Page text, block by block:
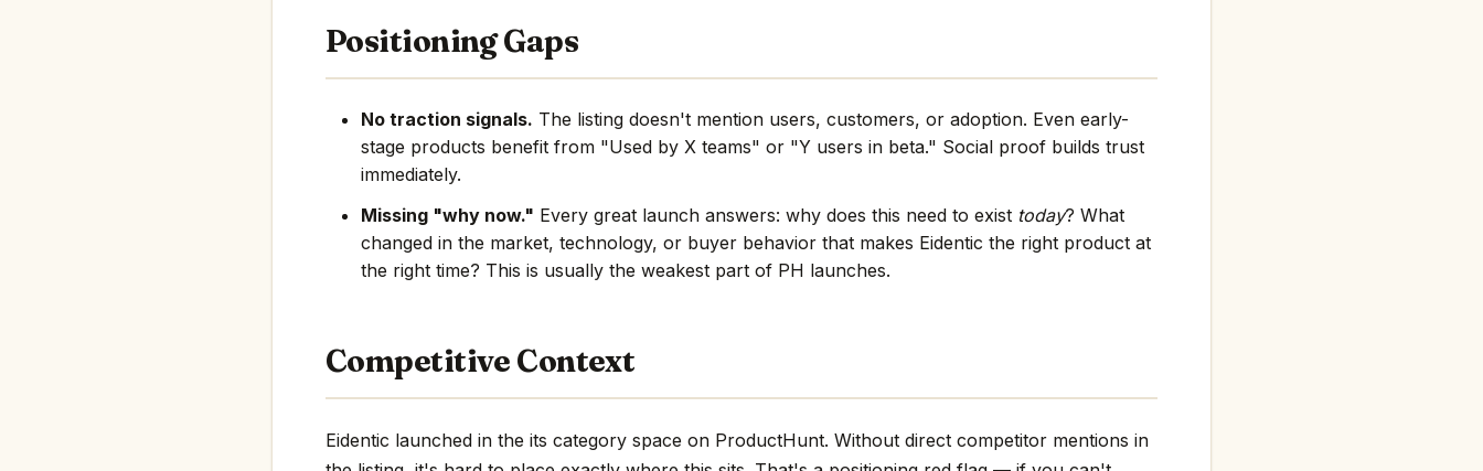
Positioning Gaps
No traction signals. The listing doesn't mention users, customers, or adoption. Even early-
stage products benefit from "Used by X teams" or "Y users in beta." Social proof builds trust
immediately.
Missing "why now." Every great launch answers: why does this need to exist today? What
changed in the market, technology, or buyer behavior that makes Eidentic the right product at
the right time? This is usually the weakest part of PH launches.
Competitive Context
Eidentic launched in the its category space on ProductHunt. Without direct competitor mentions in